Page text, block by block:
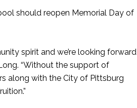
should reopen Memorial Day of
spirit and we’re looking forward
“Without the support of
along with the City of Pittsburg